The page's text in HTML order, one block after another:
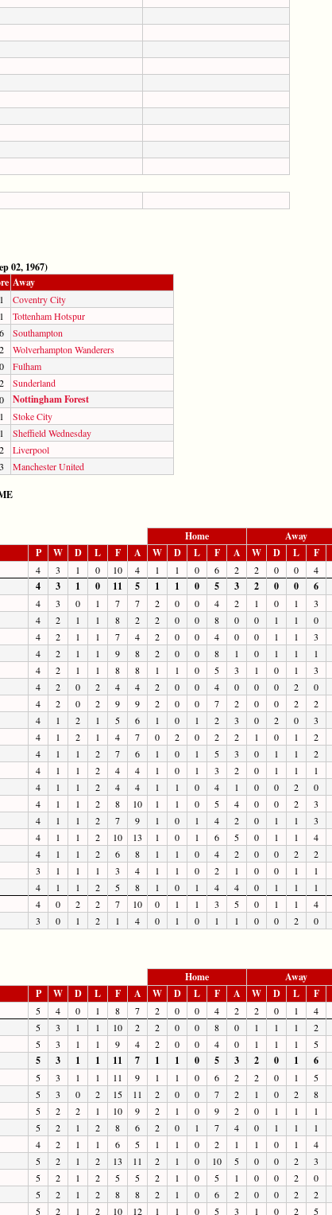
02, 1967)
Away
Coventry City
Tottenham Hotspur
Southampton
Wolverhampton Wanderers
Fulham
Sunderland
Nottingham Forest
Stoke City
Sheffield Wednesday
Liverpool
Manchester United
Home
Away
P W D L F A W D L F A W D L F
4 3 1 0 10 4 1 1 0 6 2 2 0 0 4
4 3 1 0 11 5 1 1 0 5 3 2 0 0 6
4 3 0 1 7 7 2 0 0 4 2 1 0 1 3
4 2 1 1 8 2 2 0 0 8 0 0 1 1 0
4 2 1 1 7 4 2 0 0 4 0 0 1 1 3
4 2 1 1 9 8 2 0 0 8 1 0 1 1 1
4 2 1 1 8 8 1 1 0 5 3 1 0 1 3
4 2 0 2 4 4 2 0 0 4 0 0 0 2 0
4 2 0 2 9 9 2 0 0 7 2 0 0 2 2
4 1 2 1 5 6 1 0 1 2 3 0 2 0 3
4 1 2 1 4 7 0 2 0 2 2 1 0 1 2
4 1 1 2 7 6 1 0 1 5 3 0 1 1 2
4 1 1 2 4 4 1 0 1 3 2 0 1 1 1
4 1 1 2 4 4 1 1 0 4 1 0 0 2 0
4 1 1 2 8 10 1 1 0 5 4 0 0 2 3
4 1 1 2 7 9 1 0 1 4 2 0 1 1 3
4 1 1 2 10 13 1 0 1 6 5 0 1 1 4
4 1 1 2 6 8 1 1 0 4 2 0 0 2 2
3 1 1 1 3 4 1 1 0 2 1 0 0 1 1
4 1 1 2 5 8 1 0 1 4 4 0 1 1 1
4 0 2 2 7 10 0 1 1 3 5 0 1 1 4
3 0 1 2 1 4 0 1 0 1 1 0 0 2 0
Home
Away
P W D L F A W D L F A W D L F
5 4 0 1 8 7 2 0 0 4 2 2 0 1 4
5 3 1 1 10 2 2 0 0 8 0 1 1 1 2
5 3 1 1 9 4 2 0 0 4 0 1 1 1 5
5 3 1 1 11 7 1 1 0 5 3 2 0 1 6
5 3 1 1 11 9 1 1 0 6 2 2 0 1 5
5 3 0 2 15 11 2 0 0 7 2 1 0 2 8
5 2 2 1 10 9 2 1 0 9 2 0 1 1 1
5 2 1 2 8 6 2 0 1 7 4 0 1 1 1
4 2 1 1 6 5 1 1 0 2 1 1 0 1 4
5 2 1 2 13 11 2 1 0 10 5 0 0 2 3
5 2 1 2 5 5 2 1 0 5 1 0 0 2 0
5 2 1 2 8 8 2 1 0 6 2 0 0 2 2
5 2 1 2 10 12 1 1 0 5 3 1 0 2 5